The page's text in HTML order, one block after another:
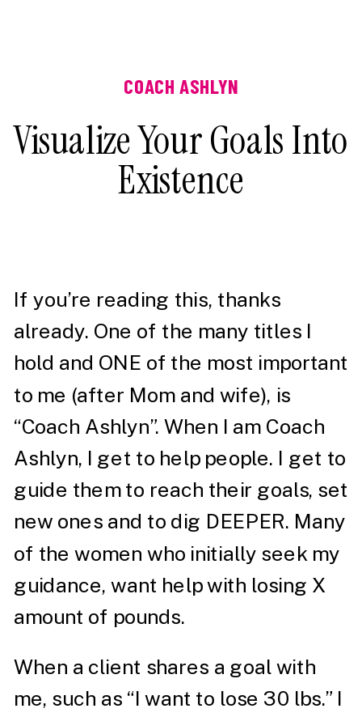
Visualize Your Goals Into
Existence
COACH ASHLYN
If you’re reading this, thanks
already. One of the many titles I
hold and ONE of the most important
to me (after Mom and wife), is
“Coach Ashlyn”. When I am Coach
Ashlyn, I get to help people. I get to
guide them to reach their goals, set
new ones and to dig DEEPER. Many
of the women who initially seek my
guidance, want help with losing X
amount of pounds.
When a client shares a goal with
me, such as “I want to lose 30 lbs.” I